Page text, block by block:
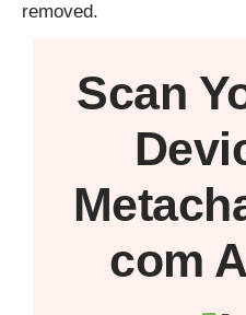
removed.
Scan
com